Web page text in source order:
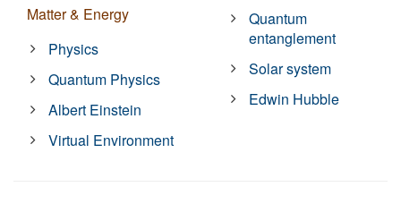
Matter & Energy
Physics
Quantum Physics
Albert Einstein
Virtual Environment
Quantum
entanglement
Solar system
Edwin Hubble